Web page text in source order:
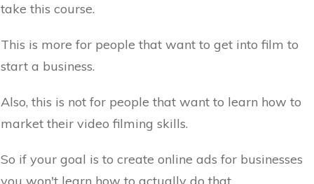
take this course.
This is more for people that want to get into film to
start a business.
Also, this is not for people that want to learn how to
market their video filming skills.
So if your goal is to create online ads for businesses